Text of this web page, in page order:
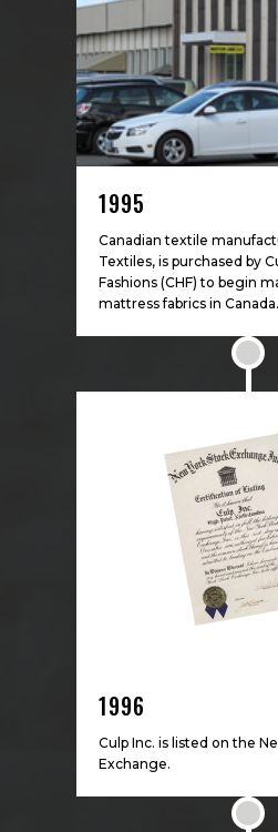
1995
Canadian textile
Textiles, is purchased by
Fashions (CHF) to begin
mattress fabrics in Canada.
1996
Culp Inc. is listed on the
Exchange.